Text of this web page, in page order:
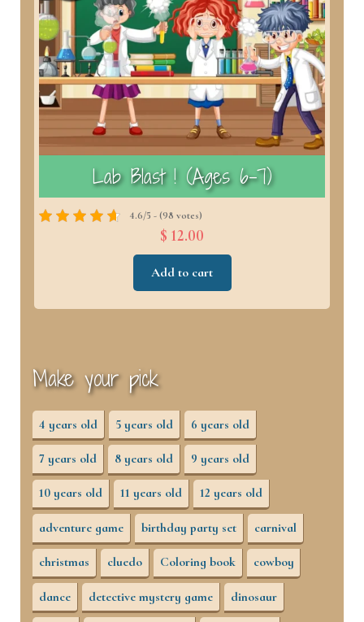
Lab Blast ! (Ages 6–7)
4.6/5 - (98 votes)
$ 12.00
Add to cart
Make your pick
4 years old 5 years old 6 years old
7 years old 8 years old 9 years old
10 years old 11 years old 12 years old
adventure game birthday party set carnival
christmas cluedo Coloring book cowboy
dance detective mystery game dinosaur